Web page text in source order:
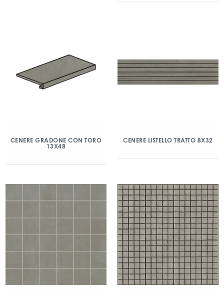
CENERE GRADONE CON TORO
13X48
CENERE LISTELLO TRATTO 8X32